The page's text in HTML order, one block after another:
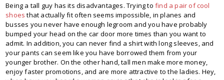
Being a tall guy has its disadvantages. Trying to find a pair of cool
shoes that actually fit often seems impossible, in planes and
busses you never have enough legroom and you have probably
bumped your head on the car door more times than you want to
admit. In addition, you can never find a shirt with long sleeves, and
your pants can seem like you have borrowed them from your
younger brother. On the other hand, tall men make more money,
enjoy faster promotions, and are more attractive to the ladies. Hey,